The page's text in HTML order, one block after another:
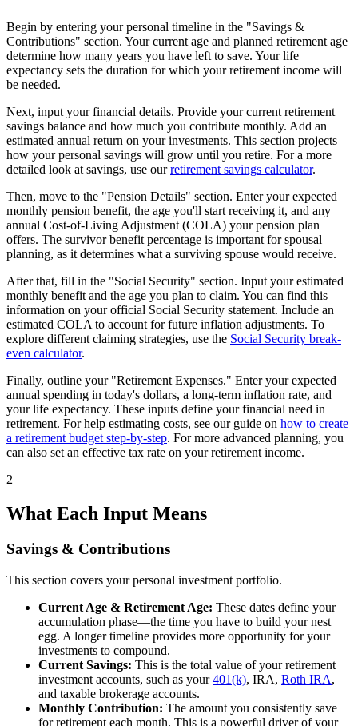
Begin by entering your personal timeline in the "Savings &
Contributions" section. Your current age and planned retirement age
determine how many years you have left to save. Your life
expectancy sets the duration for which your retirement income will
be needed.
Next, input your financial details. Provide your current retirement
savings balance and how much you contribute monthly. Add an
estimated annual return on your investments. This section projects
how your personal savings will grow until you retire. For a more
detailed look at savings, use ourretirement savings calculator.
Then, move to the "Pension Details" section. Enter your expected
monthly pension benefit, the age you'll start receiving it, and any
annual Cost-of-Living Adjustment (COLA) your pension plan
offers. The survivor benefit percentage is important for spousal
planning, as it determines what a surviving spouse would receive.
After that, fill in the "Social Security" section. Input your estimated
monthly benefit and the age you plan to claim. You can find this
information on your official Social Security statement. Include an
estimated COLA to account for future inflation adjustments. To
explore different claiming strategies, use the Social Security break-
even calculator.
Finally, outline your "Retirement Expenses." Enter your expected
annual spending in today's dollars, a long-term inflation rate, and
your life expectancy. These inputs define your financial need in
retirement. For help estimating costs, see our guide on how to create
a retirement budget step-by-step. For more advanced planning, you
can also set an effective tax rate on your retirement income.
2
What Each Input Means
Savings & Contributions
This section covers your personal investment portfolio.
Current Age & Retirement Age: These dates define your
accumulation phase—the time you have to build your nest
egg. A longer timeline provides more opportunity for your
investments to compound.
Current Savings: This is the total value of your retirement
investment accounts, such as your401(k), IRA, Roth IRA,
and taxable brokerage accounts.
Monthly Contribution: The amount you consistently save
for retirement each month. This is a powerful driver of your